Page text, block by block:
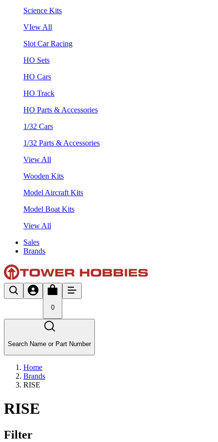
Science Kits
VIew All
Slot Car Racing
HO Sets
HO Cars
HO Track
HO Parts & Accessories
1/32 Cars
1/32 Parts & Accessories
View All
Wooden Kits
Model Aircraft Kits
Model Boat Kits
View All
Sales
Brands
0
Search Name or Part Number
Home
Brands
RISE
RISE
Filter